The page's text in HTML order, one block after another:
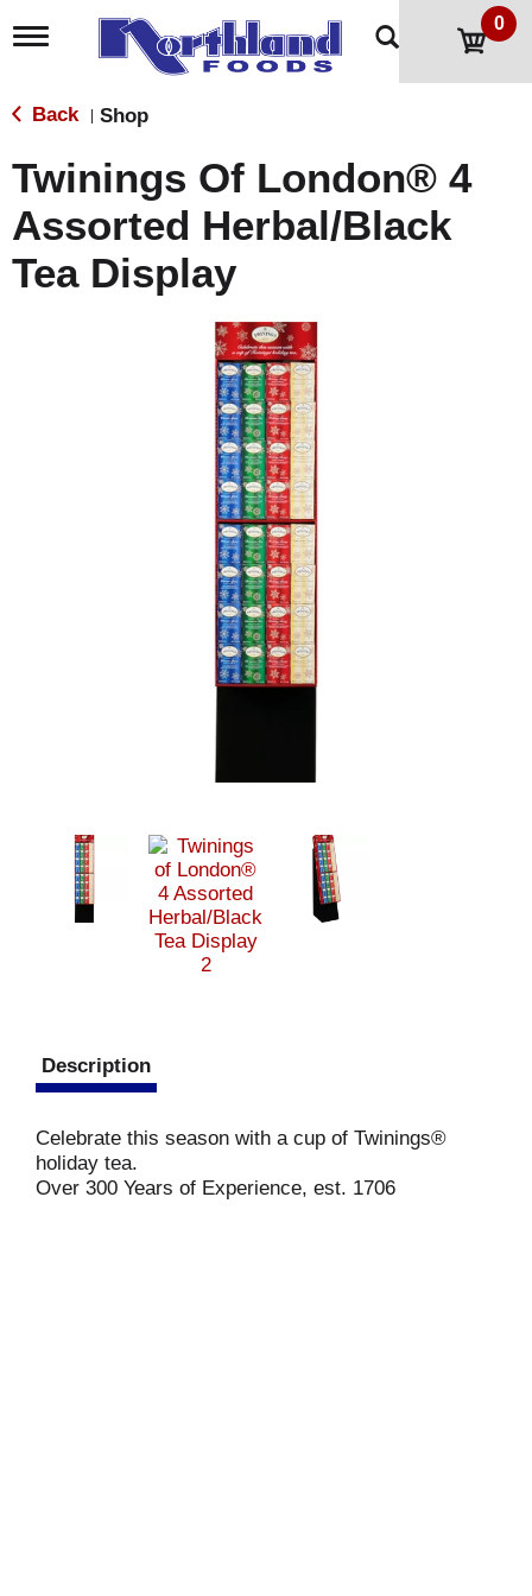
T
g
l
n
a
v
i
g
a
0
Back Shop
Twinings Of London® 4
Assorted Herbal/Black
Tea Display
Description
Celebrate this season with a cup of Twinings®
holiday tea.
Over 300 Years of Experience, est. 1706